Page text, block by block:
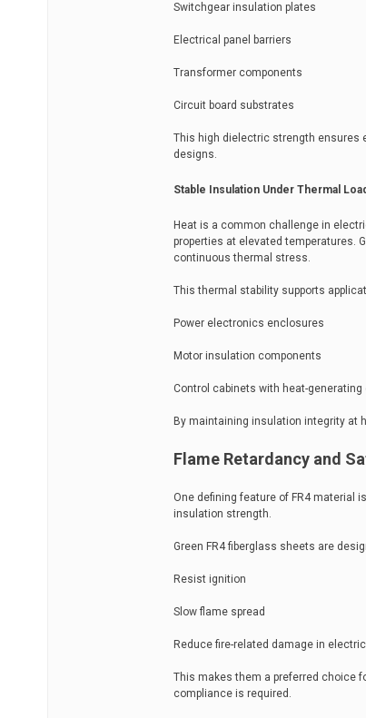
Switchgear insulation plates
Electrical panel barriers
Transformer components
Circuit board substrates
This high dielectric strength ensures
designs.
Stable Insulation Under Thermal Load
Heat is a common challenge in
properties at elevated temperatures.
continuous thermal stress.
This thermal stability supports
Power electronics enclosures
Motor insulation components
Control cabinets with heat-generating
By maintaining insulation integrity at
Flame Retardancy and
One defining feature of FR4 material
insulation strength.
Green FR4 fiberglass sheets are
Resist ignition
Slow flame spread
Reduce fire-related damage in
This makes them a preferred choice
compliance is required.